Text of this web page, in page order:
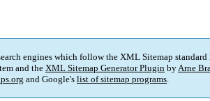
engines which follow the XML Sitemap
and theXML Sitemap Generator Plugin byArne
and Google's list of sitemap programs.